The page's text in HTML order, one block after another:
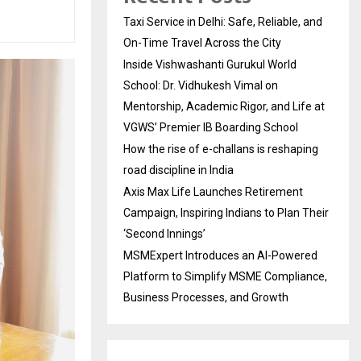
Taxi Service in Delhi: Safe, Reliable, and
On-Time Travel Across the City
Inside Vishwashanti Gurukul World
School: Dr. Vidhukesh Vimal on
Mentorship, Academic Rigor, and Life at
VGWS’ Premier IB Boarding School
How the rise of e-challans is reshaping
road discipline in India
Axis Max Life Launches Retirement
Campaign, Inspiring Indians to Plan Their
‘Second Innings’
MSMExpert Introduces an AI-Powered
Platform to Simplify MSME Compliance,
Business Processes, and Growth